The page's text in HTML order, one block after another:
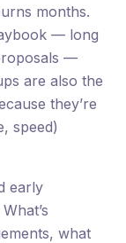
months.
— long
—
are also the
they’re
speed)
early
what